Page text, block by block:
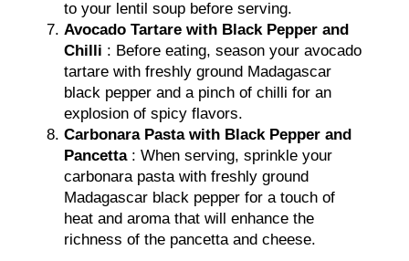
to your lentil soup before serving.
Avocado Tartare with Black Pepper and
Chilli : Before eating, season your avocado
tartare with freshly ground Madagascar
black pepper and a pinch of chilli for an
explosion of spicy flavors.
Carbonara Pasta with Black Pepper and
Pancetta: When serving, sprinkle your
carbonara pasta with freshly ground
Madagascar black pepper for a touch of
heat and aroma that will enhance the
richness of the pancetta and cheese.